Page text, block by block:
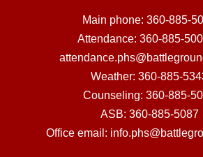
Main phone: 360-885-
Attendance: 360-885-
Weather: 360-885-
Counseling: 360-885-
ASB: 360-885-5087
Office email: